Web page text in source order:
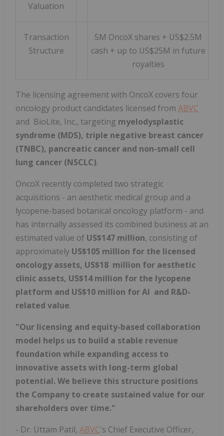
Valuation
Transaction
Structure
5M OncoX shares + US$2.5M
cash + up to US$25M in future
royalties
The licensing agreement with OncoX covers four
oncology product candidates licensed from ABVC
and BioLite, Inc., targeting myelodysplastic
syndrome (MDS), triple negative breast cancer
(TNBC), pancreatic cancer and non-small cell
lung cancer (NSCLC).
OncoX recently completed two strategic
acquisitions - an aesthetic medical group and a
lycopene-based botanical oncology platform - and
has internally assessed its combined business at an
estimated value of US$147 million, consisting of
approximately US$105 million for the licensed
oncology assets, US$18 million for aesthetic
clinic assets, US$14 million for the lycopene
platform and US$10 million for AI and R&D-
related value.
"Our licensing and equity-based collaboration
model helps us to build a stable revenue
foundation while expanding access to
innovative assets with long-term global
potential. We believe this structure positions
the Company to create sustained value for our
shareholders over time."
- Dr. Uttam Patil, ABVC's Chief Executive Officer,